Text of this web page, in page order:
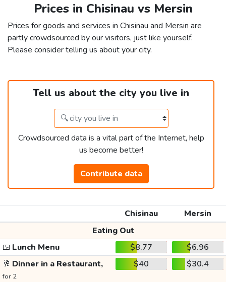
Prices in Chisinau vs Mersin
Prices for goods and services in Chisinau and Mersin are
partly crowdsourced by our visitors, just like yourself.
Please consider telling us about your city.
Tell us about the city you live in
Crowdsourced data is a vital part of the Internet, help
us become better!
Contribute data
Chisinau
Mersin
Eating Out
🍱 Lunch Menu $8.77
$6.96
🥂 Dinner in a Restaurant,
for 2
$40 $30.4